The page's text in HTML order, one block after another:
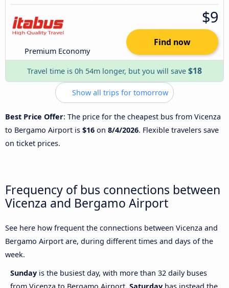
Premium Economy
$9
Find now
Travel time is 0h 54m longer, but you will save $18
Show all trips for tomorrow
Best Price Offer: The price for the cheapest bus from Vicenza
to Bergamo Airport is $16 on 8/4/2026. Flexible travelers save
on ticket prices.
Frequency of bus connections between
Vicenza and Bergamo Airport
See here how frequent the connections between Vicenza and
Bergamo Airport are, during different times and days of the
week.
Sunday is the busiest day, with more than 32 daily buses